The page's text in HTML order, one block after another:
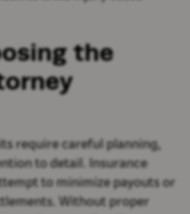
the
require careful planning,
to detail. Insurance
to minimize payouts or
Without proper